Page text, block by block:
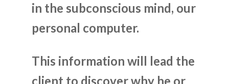
in the subconscious mind, our
personal computer.
This information will lead the
client to discover why he or